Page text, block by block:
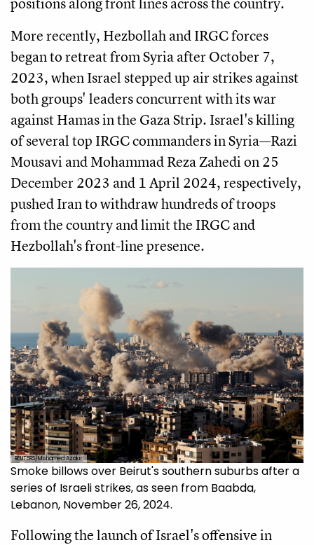
More recently, Hezbollah and IRGC forces
began to retreat from Syria after October 7,
2023, when Israel stepped up air strikes against
both groups' leaders concurrent with its war
against Hamas in the Gaza Strip. Israel's killing
of several top IRGC commanders in Syria—Razi
Mousavi and Mohammad Reza Zahedi on 25
December 2023 and 1 April 2024, respectively,
pushed Iran to withdraw hundreds of troops
from the country and limit the IRGC and
Hezbollah's front-line presence.
REUTERS/Mohamed Azakir
Smoke billows over Beirut's southern suburbs after a
series of Israeli strikes, as seen from Baabda,
Lebanon, November 26, 2024.
Following the launch of Israel's offensive in